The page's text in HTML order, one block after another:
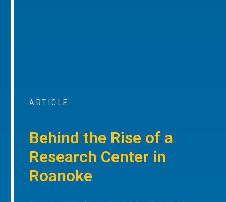
ARTICLE
Behind the Rise of a
Research Center in
Roanoke